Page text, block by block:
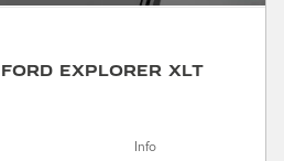
Ford Explorer XLT
Info